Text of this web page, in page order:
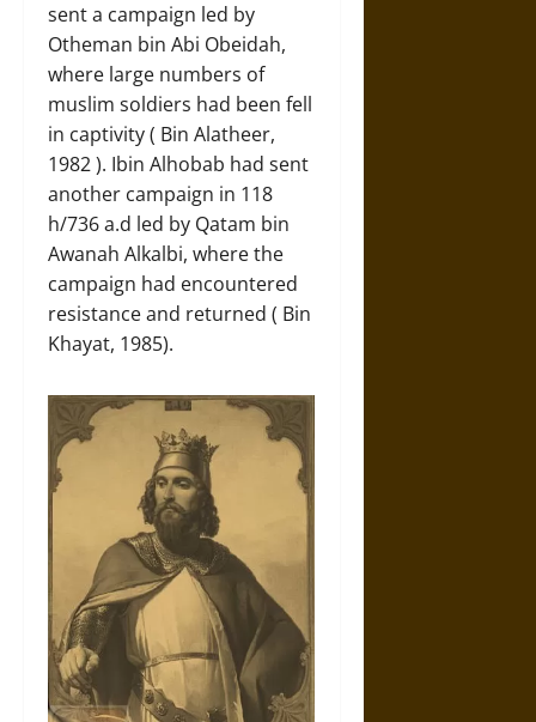
sent a campaign led by
Otheman bin Abi Obeidah,
where large numbers of
muslim soldiers had been fell
in captivity ( Bin Alatheer,
1982 ). Ibin Alhobab had sent
another campaign in 118
h/736 a.d led by Qatam bin
Awanah Alkalbi, where the
campaign had encountered
resistance and returned ( Bin
Khayat, 1985).